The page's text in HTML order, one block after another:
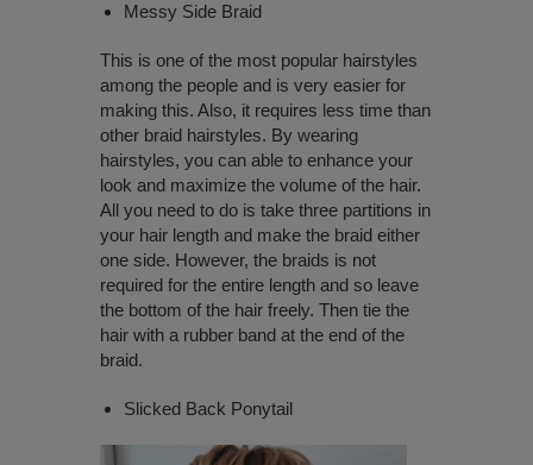
Messy Side Braid
This is one of the most popular hairstyles
among the people and is very easier for
making this. Also, it requires less time than
other braid hairstyles. By wearing
hairstyles, you can able to enhance your
look and maximize the volume of the hair.
All you need to do is take three partitions in
your hair length and make the braid either
one side. However, the braids is not
required for the entire length and so leave
the bottom of the hair freely. Then tie the
hair with a rubber band at the end of the
braid.
Slicked Back Ponytail